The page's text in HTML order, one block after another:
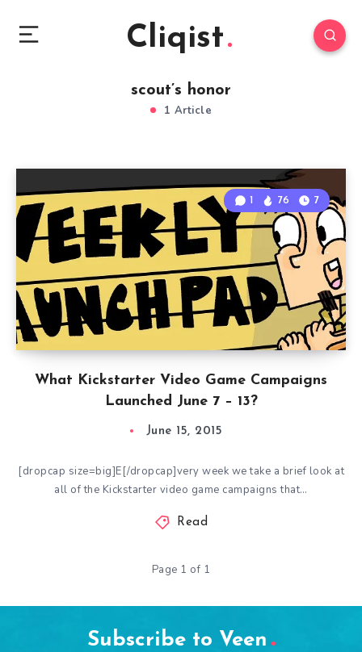
Cliqist
scout’s honor
1 Article
What Kickstarter Video Game Campaigns
Launched June 7 – 13?
1 76 7
June 15, 2015
[dropcap size=big]E[/dropcap]very week we take a brief look at
all of the Kickstarter video game campaigns that…
Read
Page 1 of 1
Subscribe to Veen